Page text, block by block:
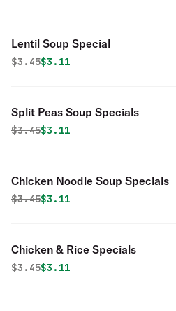
Lentil Soup Special
Original price was
$3.45Discounted price is
$3.11
Split Peas Soup Specials
Original price was
$3.45Discounted price is
$3.11
Chicken Noodle Soup Specials
Original price was
$3.45Discounted price is
$3.11
Chicken & Rice Specials
Original price was
$3.45Discounted price is
$3.11